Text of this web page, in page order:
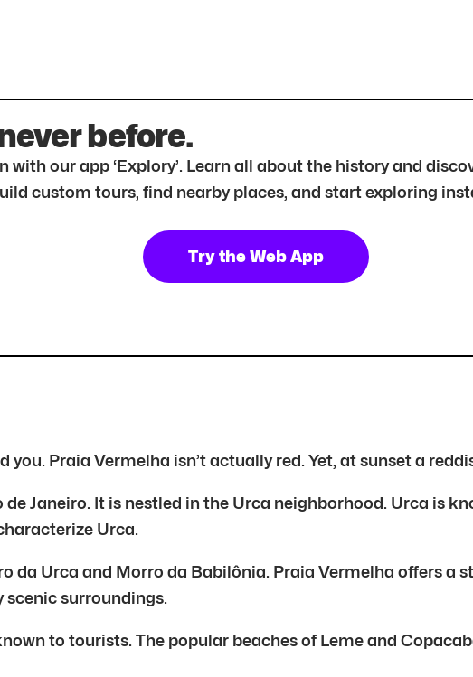
before.
our app ‘Explory’. Learn all about the history and
custom tours, find nearby places, and start exploring
Try the Web App
you. Praia Vermelha isn’t actually red. Yet, at sunset a
Janeiro. It is nestled in the Urca neighborhood. Urca is
Urca.
da Urca and Morro da Babilônia. Praia Vermelha offers a
surroundings.
to tourists. The popular beaches of Leme and